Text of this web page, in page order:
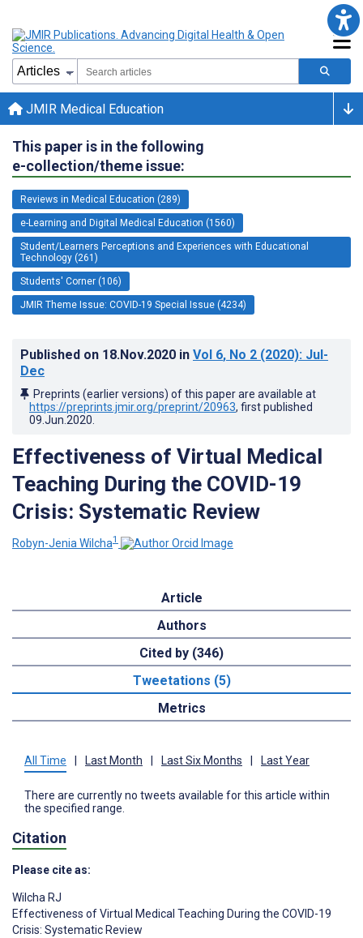
JMIR Medical Education
This paper is in the following
e-collection/theme issue:
Reviews in Medical Education (289)
e-Learning and Digital Medical Education (1560)
Student/Learners Perceptions and Experiences with Educational
Technology (261)
Students' Corner (106)
JMIR Theme Issue: COVID-19 Special Issue (4234)
Published on 18.Nov.2020 in Vol 6, No 2 (2020): Jul-
Dec
Preprints (earlier versions) of this paper are available at
https://preprints.jmir.org/preprint/20963, first published
09.Jun.2020
Effectiveness of Virtual Medical
Teaching During the COVID-19
Crisis: Systematic Review
Robyn-Jenia Wilcha1
Article
Authors
Cited by (346)
Tweetations (5)
Metrics
All Time | Last Month | Last Six Months | Last Year
There are currently no tweets available for this article within
the specified range.
Citation
Please cite as:
Wilcha RJ
Effectiveness of Virtual Medical Teaching During the COVID-19
Crisis: Systematic Review